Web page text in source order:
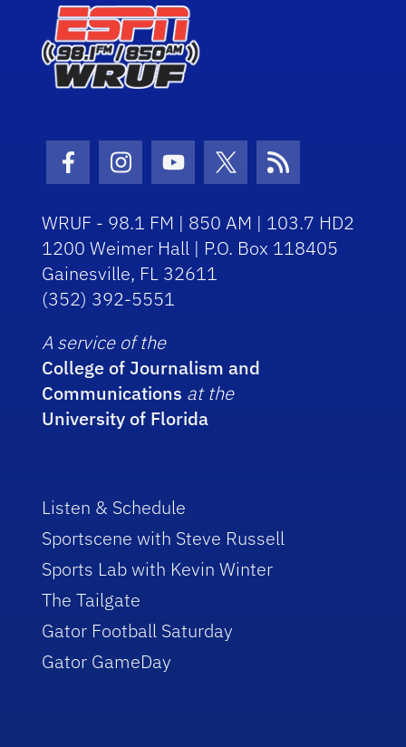
Facebook Icon
Instagram Icon
Youtube Icon
Twitter Icon
RSS Icon
WRUF - 98.1 FM | 850 AM | 103.7 HD2
1200 Weimer Hall | P.O. Box 118405
Gainesville, FL 32611
(352) 392-5551
A service of the
College of Journalism and
Communications at the
University of Florida
Listen & Schedule
Sportscene with Steve Russell
Sports Lab with Kevin Winter
The Tailgate
Gator Football Saturday
Gator GameDay